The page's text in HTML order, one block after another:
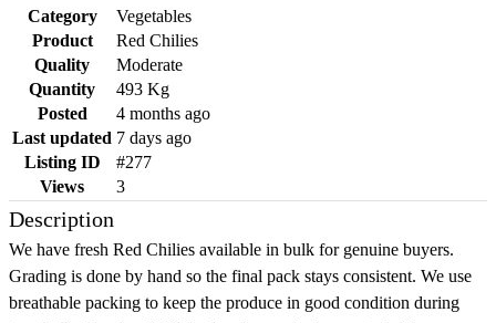
Category
Vegetables
Product
Red Chilies
Quality
Moderate
Quantity
493 Kg
Posted
4 months ago
Last updated 7 days ago
Listing ID
#277
Views
3
Description
We have fresh Red Chilies available in bulk for genuine buyers.
Grading is done by hand so the final pack stays consistent. We use
breathable packing to keep the produce in good condition during